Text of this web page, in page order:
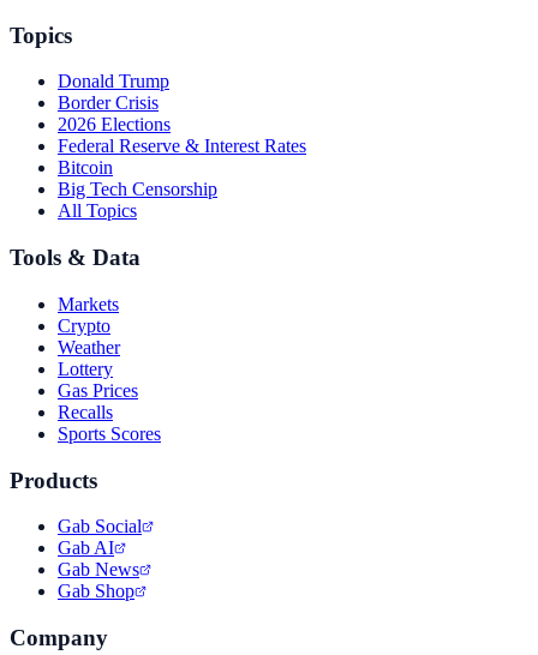
Topics
Donald Trump
Border Crisis
2026 Elections
Federal Reserve & Interest Rates
Bitcoin
Big Tech Censorship
All Topics
Tools & Data
Markets
Crypto
Weather
Lottery
Gas Prices
Recalls
Sports Scores
Products
Gab Social
Gab AI
Gab News
Gab Shop
Company